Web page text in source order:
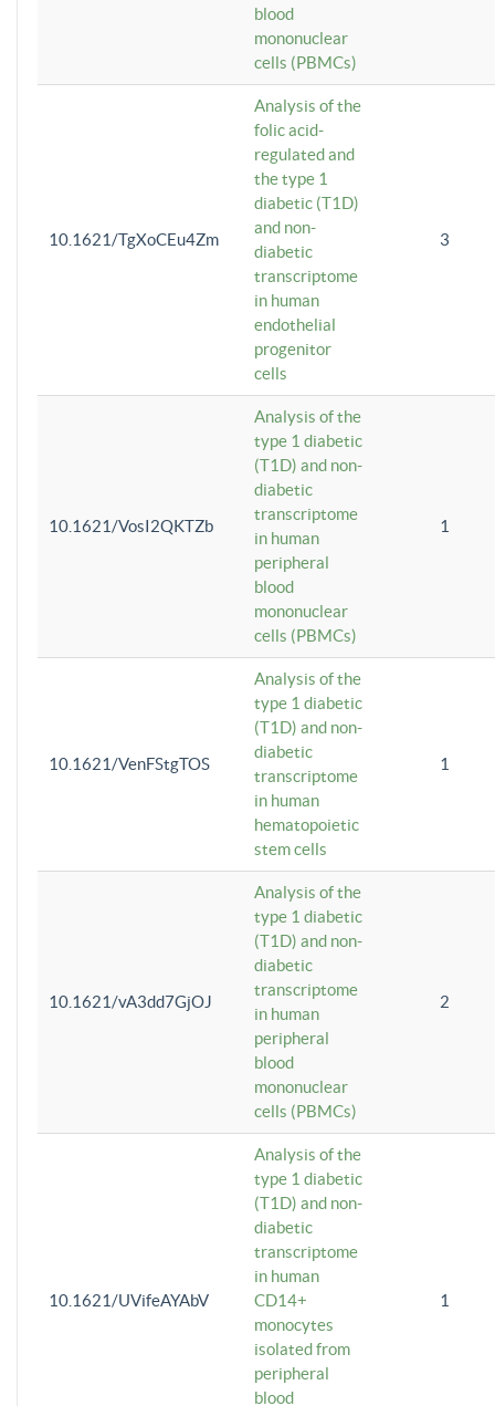
blood
mononuclear
cells (PBMCs)
10.1621/TgXoCEu4Zm
Analysis of the
folic acid-
regulated and
the type 1
diabetic (T1D)
and non-
diabetic
transcriptome
in human
endothelial
progenitor
cells
3
10.1621/VosI2QKTZb
Analysis of the
type 1 diabetic
(T1D) and non-
diabetic
transcriptome
in human
peripheral
blood
mononuclear
cells (PBMCs)
1
10.1621/VenFStgTOS
Analysis of the
type 1 diabetic
(T1D) and non-
diabetic
transcriptome
in human
hematopoietic
stem cells
1
10.1621/vA3dd7GjOJ
Analysis of the
type 1 diabetic
(T1D) and non-
diabetic
transcriptome
in human
peripheral
blood
mononuclear
cells (PBMCs)
2
10.1621/UVifeAYAbV
Analysis of the
type 1 diabetic
(T1D) and non-
diabetic
transcriptome
in human
CD14+
monocytes
isolated from
peripheral
blood
1